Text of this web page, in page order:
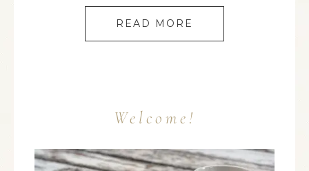
READ MORE
Welcome!